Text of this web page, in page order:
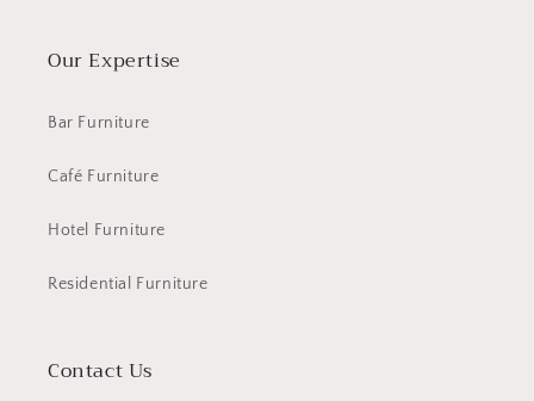
Our Expertise
Bar Furniture
Café Furniture
Hotel Furniture
Residential Furniture
Contact Us